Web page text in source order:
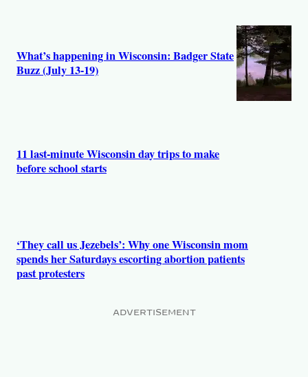
What’s happening in Wisconsin: Badger State
Buzz (July 13-19)
11 last-minute Wisconsin day trips to make
before school starts
‘They call us Jezebels’: Why one Wisconsin mom
spends her Saturdays escorting abortion patients
past protesters
ADVERTISEMENT